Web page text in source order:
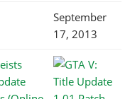
September
17, 2013